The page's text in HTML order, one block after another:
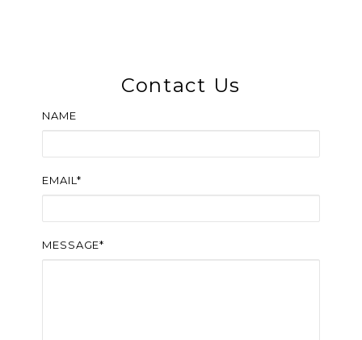
Contact Us
NAME
EMAIL*
MESSAGE*